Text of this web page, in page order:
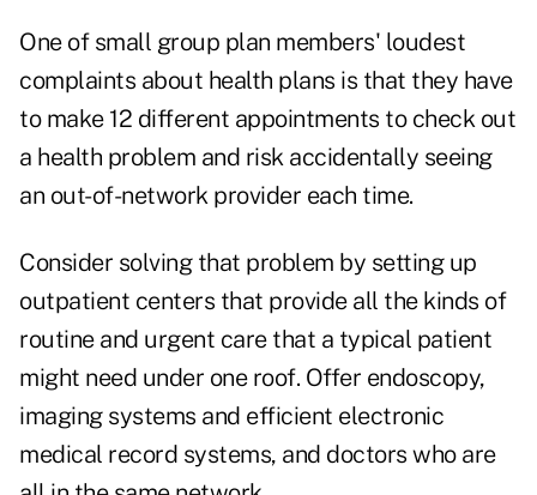
One of small group plan members' loudest
complaints about health plans is that they have
to make 12 different appointments to check out
a health problem and risk accidentally seeing
an out-of-network provider each time.
Consider solving that problem by setting up
outpatient centers that provide all the kinds of
routine and urgent care that a typical patient
might need under one roof. Offer endoscopy,
imaging systems and efficient electronic
medical record systems, and doctors who are